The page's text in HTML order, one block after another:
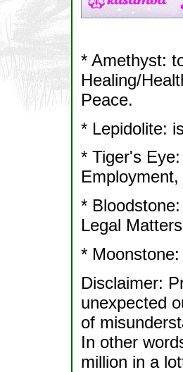
* Amethyst:
Healing/
Peace.
* Lepidolite:
* Tiger's
*
Legal
*
Disclaimer:
unexpected
of
In other
million in a